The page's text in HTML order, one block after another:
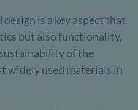
is a key aspect that
but also functionality,
of the
widely used materials in